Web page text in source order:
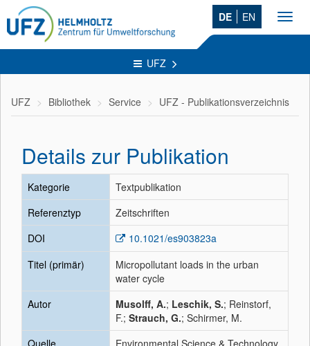
DE EN
UFZ
UFZ Bibliothek Service UFZ - Publikationsverzeichnis
Details zur Publikation
Kategorie
Textpublikation
Referenztyp
Zeitschriften
DOI
10.1021/es903823a
Titel (primär)
Micropollutant loads in the urban
water cycle
Autor
Musolff, A.; Leschik, S.; Reinstorf,
F.; Strauch, G.; Schirmer, M.
Quelle
Environmental Science & Technology